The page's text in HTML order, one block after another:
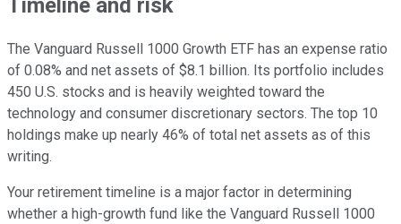
The Vanguard Russell 1000 Growth ETF has an expense ratio
of 0.08% and net assets of $8.1 billion. Its portfolio includes
450 U.S. stocks and is heavily weighted toward the
technology and consumer discretionary sectors. The top 10
holdings make up nearly 46% of total net assets as of this
writing.
Your retirement timeline is a major factor in determining
whether a high-growth fund like the Vanguard Russell 1000